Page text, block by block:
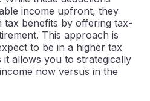
income upfront, they
tax benefits by offering tax-
This approach is
to be in a higher tax
allows you to strategically
now versus in the